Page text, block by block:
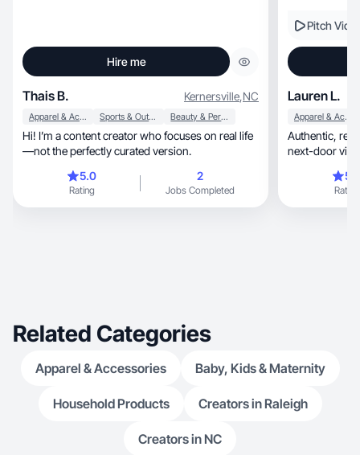
Hire me
Thais B. Kernersville,NC
Apparel & Accessories Sports & Outdoor Beauty & Personal Care
Hi! I’m a content creator who focuses on real life
—not the perfectly curated version.
5.0
Rating
2
Jobs Completed
Pitch
Lauren L.
Apparel & Accessories
Authentic, relatable UGC with a warm, mom-
next-door vibe
Rating
Related Categories
Apparel & Accessories Baby, Kids & Maternity
Household Products Creators in Raleigh
Creators in NC